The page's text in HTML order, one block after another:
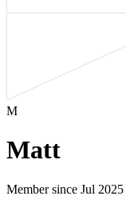
M
Matt
Member since Jul 2025